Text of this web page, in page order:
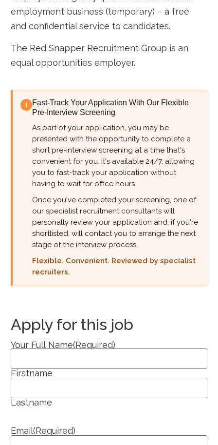
employment business (temporary) – a free
and confidential service to candidates.
The Red Snapper Recruitment Group is an
equal opportunities employer.
i
Fast-Track Your Application With Our Flexible
Pre-Interview Screening
As part of your application, you may be
presented with the opportunity to complete a
short pre-interview screening at a time that's
convenient for you. It's available 24/7, allowing
you to fast-track your application without
having to wait for office hours.
Once you've completed your screening, one of
our specialist recruitment consultants will
personally review your application and, if you're
shortlisted, will contact you to arrange the next
stage of the interview process.
Flexible. Convenient. Reviewed by specialist
recruiters.
Apply for this job
Your Full Name(Required)
Firstname
Lastname
Email(Required)